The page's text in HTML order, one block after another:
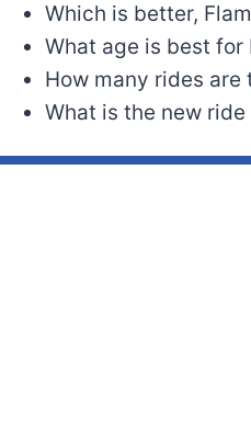
Which is better,
What age is best for
How many rides are
What is the new